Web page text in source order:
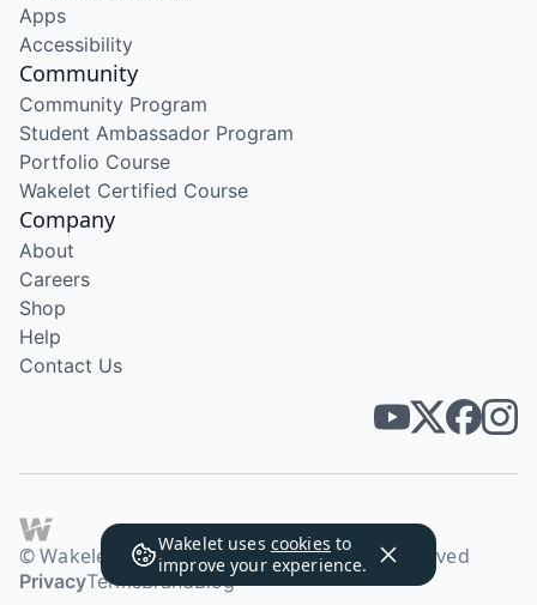
Wakelet uses cookies to
improve your experience.
Apps
Accessibility
Community
Community Program
Student Ambassador Program
Portfolio Course
Wakelet Certified Course
Company
About
Careers
Shop
Help
Contact Us
© Wakelet Technologies 2026. All rights reserved
PrivacyTermsBrandBlog